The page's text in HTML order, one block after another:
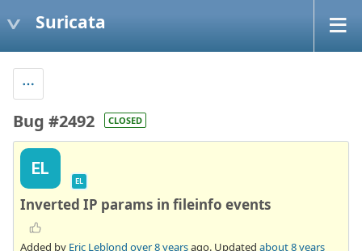
Suricata
Bug #2492 CLOSED
EL
EL
Inverted IP params in fileinfo events
Added by Eric Leblond over 8 yearsago. Updated about 8 years